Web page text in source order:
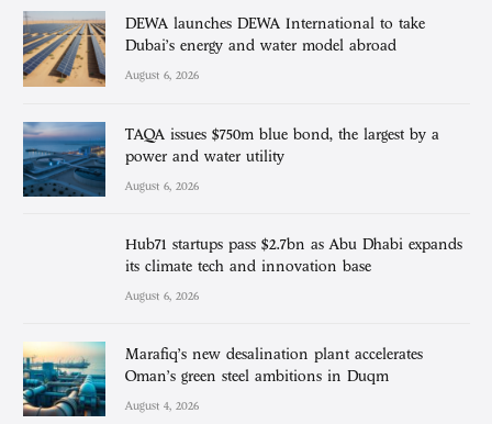
DEWA launches DEWA International to take
Dubai’s energy and water model abroad
August 6, 2026
TAQA issues $750m blue bond, the largest by a
power and water utility
August 6, 2026
Hub71 startups pass $2.7bn as Abu Dhabi expands
its climate tech and innovation base
August 6, 2026
Marafiq’s new desalination plant accelerates
Oman’s green steel ambitions in Duqm
August 4, 2026